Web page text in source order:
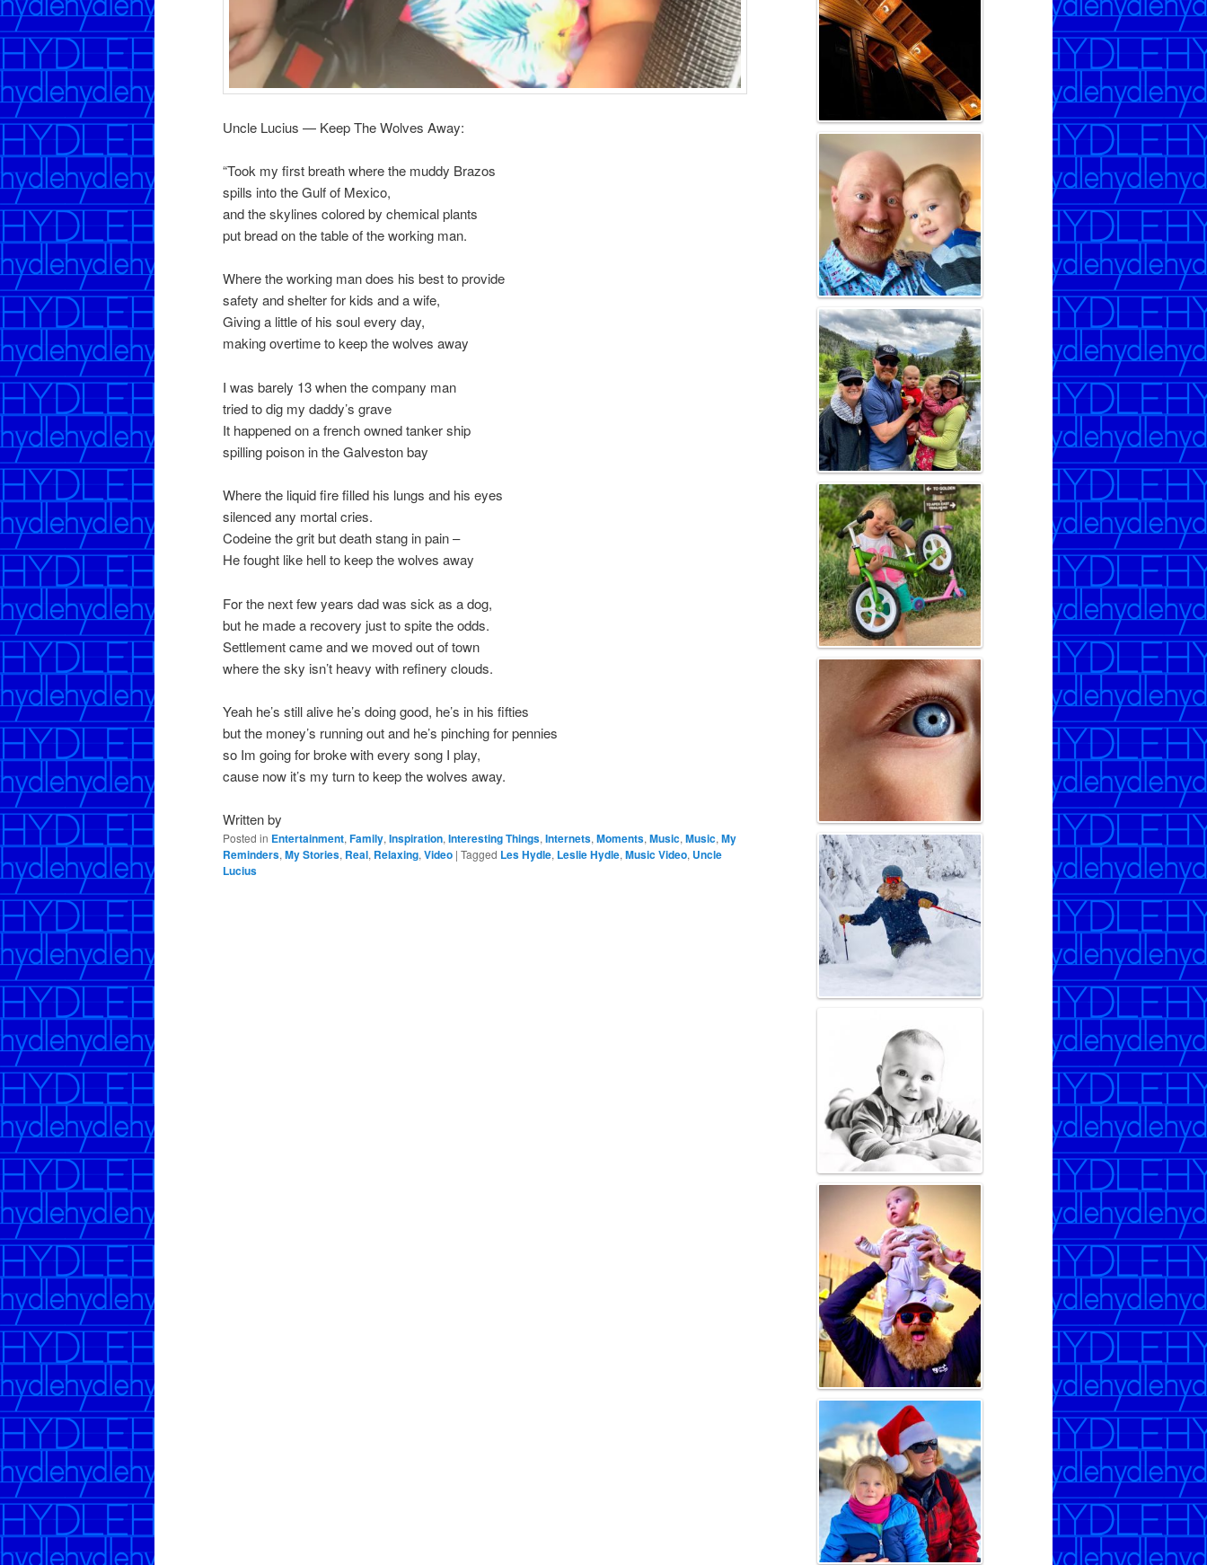
Uncle Lucius — Keep The Wolves Away:
“Took my first breath where the muddy Brazos
spills into the Gulf of Mexico,
and the skylines colored by chemical plants
put bread on the table of the working man.
Where the working man does his best to provide
safety and shelter for kids and a wife,
Giving a little of his soul every day,
making overtime to keep the wolves away
I was barely 13 when the company man
tried to dig my daddy’s grave
It happened on a french owned tanker ship
spilling poison in the Galveston bay
Where the liquid fire filled his lungs and his eyes
silenced any mortal cries.
Codeine the grit but death stang in pain –
He fought like hell to keep the wolves away
For the next few years dad was sick as a dog,
but he made a recovery just to spite the odds.
Settlement came and we moved out of town
where the sky isn’t heavy with refinery clouds.
Yeah he’s still alive he’s doing good, he’s in his fifties
but the money’s running out and he’s pinching for pennies
so Im going for broke with every song I play,
cause now it’s my turn to keep the wolves away.
Written by
Posted in Entertainment, Family, Inspiration, Interesting Things, Internets, Moments, Music, Music, My
Reminders, My Stories, Real, Relaxing, Video | Tagged Les Hydle, Leslie Hydle, Music Video, Uncle
Lucius